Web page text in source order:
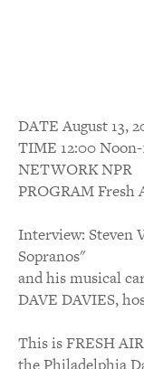
DATE August 13,
TIME 12:00
NETWORK NPR
PROGRAM Fresh
Interview: Steven
Sopranos"
and his musical
DAVE DAVIES,
This is FRESH
the Philadelphia